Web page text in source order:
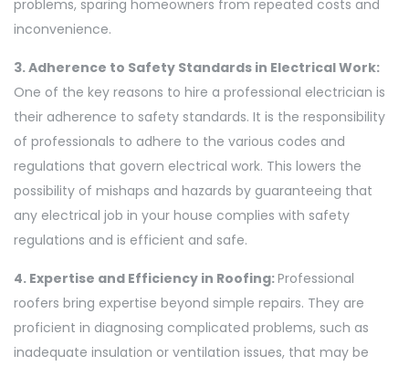
problems, sparing homeowners from repeated costs and
inconvenience.
3. Adherence to Safety Standards in Electrical Work:
One of the key reasons to hire a professional electrician is
their adherence to safety standards. It is the responsibility
of professionals to adhere to the various codes and
regulations that govern electrical work. This lowers the
possibility of mishaps and hazards by guaranteeing that
any electrical job in your house complies with safety
regulations and is efficient and safe.
4. Expertise and Efficiency in Roofing:Professional
roofers bring expertise beyond simple repairs. They are
proficient in diagnosing complicated problems, such as
inadequate insulation or ventilation issues, that may be